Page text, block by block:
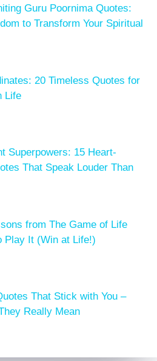
Guru Poornima Quotes:
to Transform Your Spiritual
20 Timeless Quotes for
Life
Superpowers: 15 Heart-
That Speak Louder Than
from The Game of Life
Play It (Win at Life!)
That Stick with You –
Really Mean